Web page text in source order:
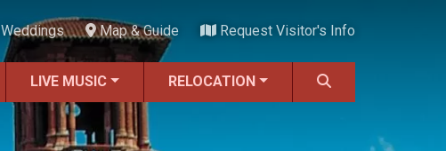
Weddings Map & Guide Request Visitor's Info
LIVE MUSIC RELOCATION